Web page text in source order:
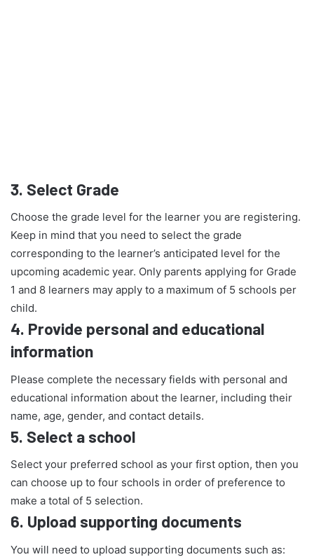
3. Select Grade
Choose the grade level for the learner you are registering.
Keep in mind that you need to select the grade
corresponding to the learner’s anticipated level for the
upcoming academic year. Only parents applying for Grade
1 and 8 learners may apply to a maximum of 5 schools per
child.
4. Provide personal and educational
information
Please complete the necessary fields with personal and
educational information about the learner, including their
name, age, gender, and contact details.
5. Select a school
Select your preferred school as your first option, then you
can choose up to four schools in order of preference to
make a total of 5 selection.
6. Upload supporting documents
You will need to upload supporting documents such as: